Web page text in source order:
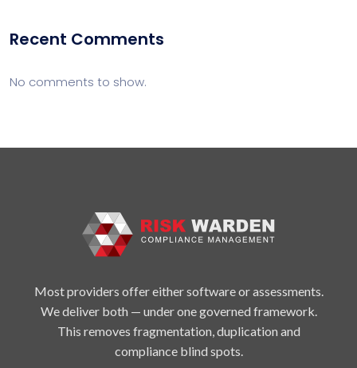
Recent Comments
No comments to show.
Most providers offer either software or assessments.
We deliver both — under one governed framework.
This removes fragmentation, duplication and
compliance blind spots.